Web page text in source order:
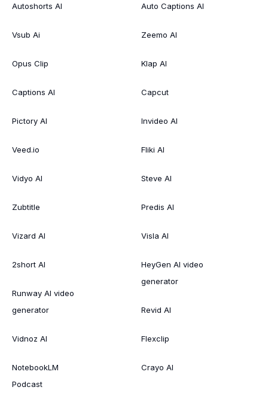
Autoshorts AI
Vsub Ai
Opus Clip
Captions AI
Pictory AI
Veed.io
Vidyo AI
Zubtitle
Vizard AI
2short AI
Runway AI video
generator
Vidnoz AI
NotebookLM
Podcast
Auto Captions AI
Zeemo AI
Klap AI
Capcut
Invideo AI
Fliki AI
Steve AI
Predis AI
Visla AI
HeyGen AI video
generator
Revid AI
Flexclip
Crayo AI